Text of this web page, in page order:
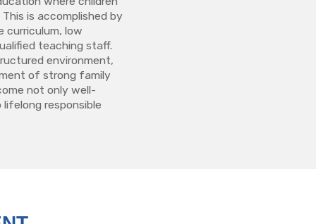
is accomplished by
curriculum, low
teaching staff.
environment,
of strong family
not only well-
responsible